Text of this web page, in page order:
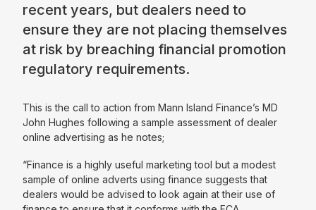
recent years, but dealers need to
ensure they are not placing themselves
at risk by breaching financial promotion
regulatory requirements.
This is the call to action from Mann Island Finance’s MD
John Hughes following a sample assessment of dealer
online advertising as he notes;
“Finance is a highly useful marketing tool but a modest
sample of online adverts using finance suggests that
dealers would be advised to look again at their use of